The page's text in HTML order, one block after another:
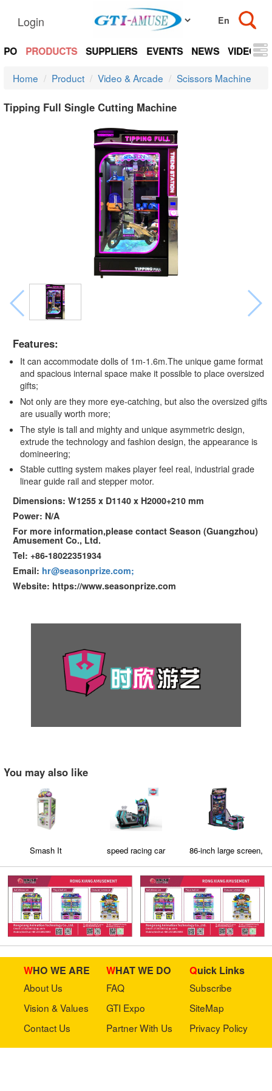
Login
PRODUCTS SUPPLIERS EVENTS NEWS VIDEOS
Home Product Video & Arcade Scissors Machine
Tipping Full Single Cutting Machine
Features:
It can accommodate dolls of 1m-1.6m.The unique game format
and spacious internal space make it possible to place oversized
gifts;
Not only are they more eye-catching, but also the oversized gifts
are usually worth more;
The style is tall and mighty and unique asymmetric design,
extrude the technology and fashion design, the appearance is
domineering;
Stable cutting system makes player feel real, industrial grade
linear guide rail and stepper motor.
Dimensions: W1255 x D1140 x H2000+210 mm
Power: N/A
For more information,please contact Season (Guangzhou)
Amusement Co., Ltd.
Tel: +86-18022351934
Email: hr@seasonprize.com;
Website: https://www.seasonprize.com
You may also like
Smash It speed racing car
86-inch large screen,
game
WHO WE ARE
About Us
Vision & Values
Contact Us
WHAT WE DO
FAQ
GTI Expo
Partner With Us
Quick Links
Subscribe
SiteMap
Privacy Policy